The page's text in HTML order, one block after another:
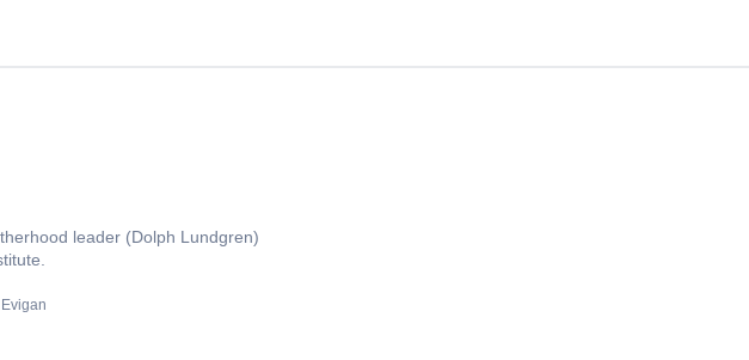
leader (Dolph Lundgren)